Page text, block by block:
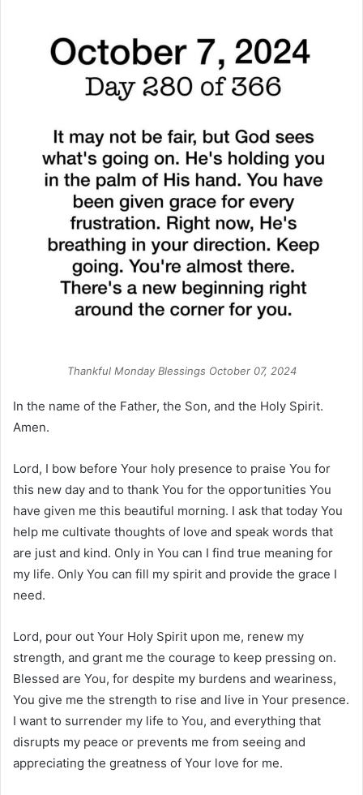
Thankful Monday Blessings October 07, 2024
In the name of the Father, the Son, and the Holy Spirit.
Amen.
Lord, I bow before Your holy presence to praise You for
this new day and to thank You for the opportunities You
have given me this beautiful morning. I ask that today You
help me cultivate thoughts of love and speak words that
are just and kind. Only in You can I find true meaning for
my life. Only You can fill my spirit and provide the grace I
need.
Lord, pour out Your Holy Spirit upon me, renew my
strength, and grant me the courage to keep pressing on.
Blessed are You, for despite my burdens and weariness,
You give me the strength to rise and live in Your presence.
I want to surrender my life to You, and everything that
disrupts my peace or prevents me from seeing and
appreciating the greatness of Your love for me.